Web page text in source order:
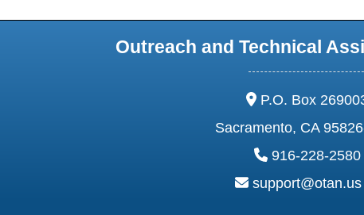
Outreach and Technical
address:
P.O. Box
Sacramento, CA
phone:
916-228-2580
email: